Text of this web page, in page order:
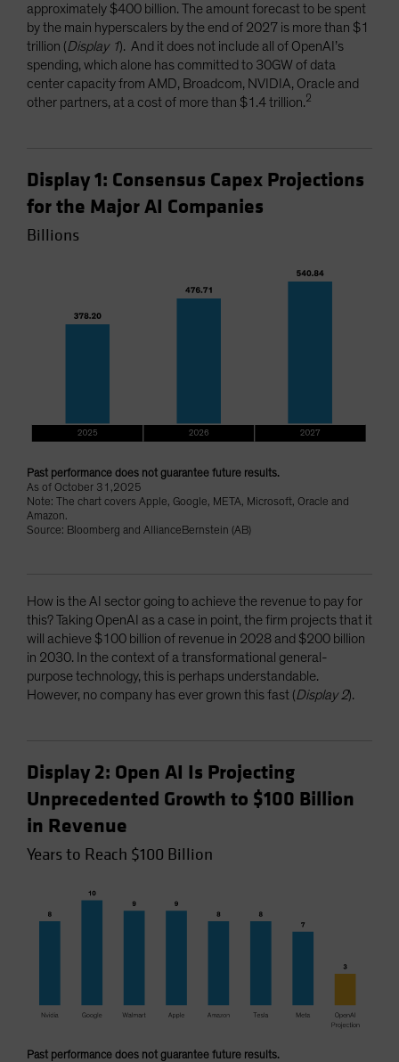
approximately $400 billion. The amount forecast to be spent
by the main hyperscalers by the end of 2027 is more than $1
trillion (Display 1). And it does not include all of OpenAI’s
spending, which alone has committed to 30GW of data
center capacity from AMD, Broadcom, NVIDIA, Oracle and
other partners, at a cost of more than $1.4 trillion.2
Display 1: Consensus Capex Projections
for the Major AI Companies
Billions
Past performance does not guarantee future results.
As of October 31,2025
Note: The chart covers Apple, Google, META, Microsoft, Oracle and
Amazon.
Source: Bloomberg and AllianceBernstein (AB)
How is the AI sector going to achieve the revenue to pay for
this? Taking OpenAI as a case in point, the firm projects that it
will achieve $100 billion of revenue in 2028 and $200 billion
in 2030. In the context of a transformational general-
purpose technology, this is perhaps understandable.
However, no company has ever grown this fast (Display 2).
Display 2: Open AI Is Projecting
Unprecedented Growth to $100 Billion
in Revenue
Years to Reach $100 Billion
Past performance does not guarantee future results.